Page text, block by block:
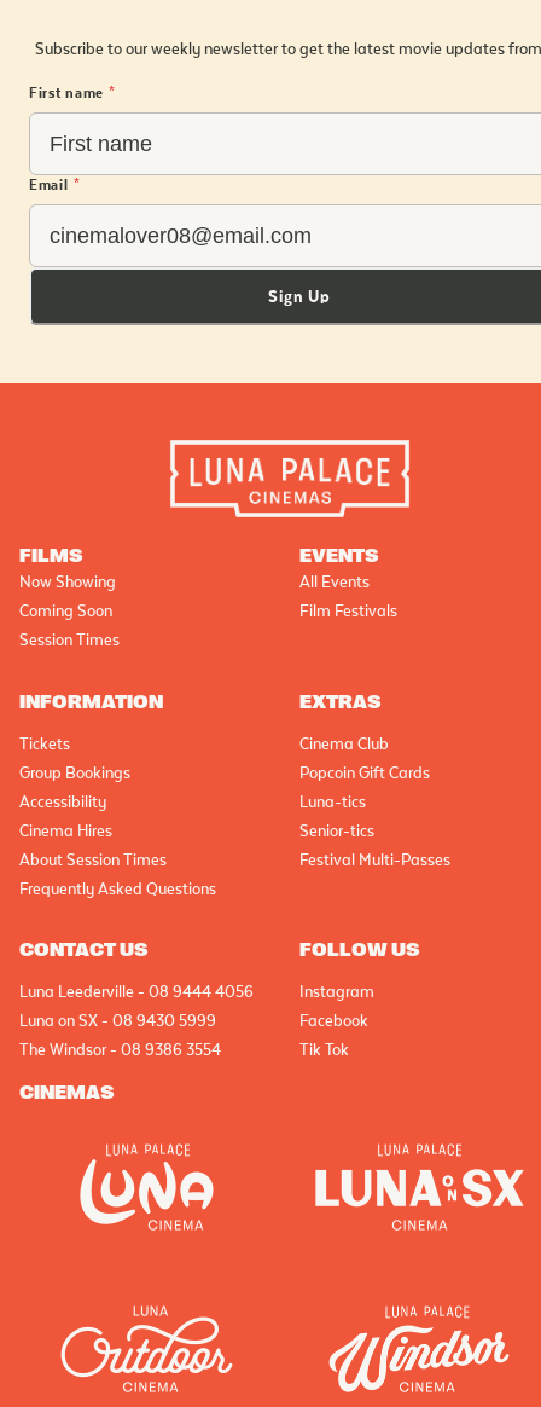
Subscribe to our weekly newsletter to get the latest movie updates
First name *
Email *
Sign Up
FILMS
Now Showing
Coming Soon
Session Times
EVENTS
All Events
Film Festivals
INFORMATION
Tickets
Group Bookings
Accessibility
Cinema Hires
About Session Times
Frequently Asked Questions
EXTRAS
Cinema Club
Popcoin Gift Cards
Luna-tics
Senior-tics
Festival Multi-Passes
CONTACT US
Luna Leederville - 08 9444 4056
Luna on SX - 08 9430 5999
The Windsor - 08 9386 3554
FOLLOW US
Instagram
Facebook
Tik Tok
CINEMAS